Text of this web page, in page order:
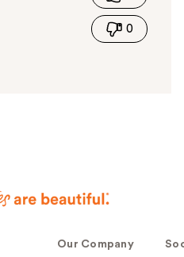
s
p
l
0
Our Company